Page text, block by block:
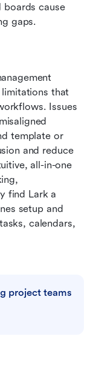
boards cause
gaps.
that
Issues
template or
and reduce
all-in-one
find Lark a
setup and
calendars,
project teams